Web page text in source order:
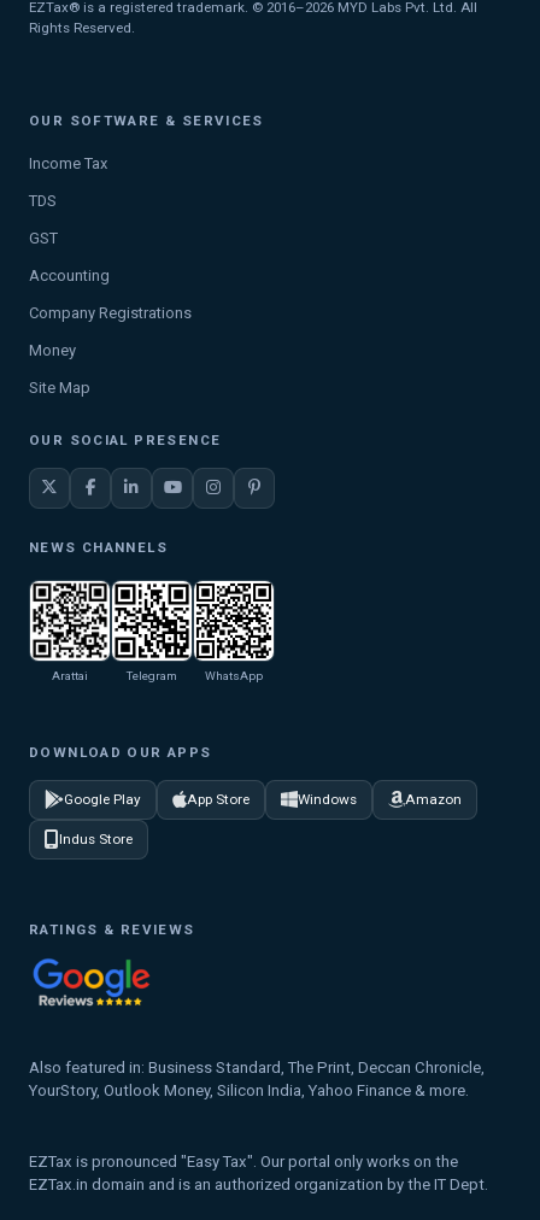
EZTax® is a registered trademark. © 2016–2026 MYD Labs Pvt. Ltd. All
Rights Reserved.
OUR SOFTWARE & SERVICES
Income Tax
TDS
GST
Accounting
Company Registrations
Money
Site Map
OUR SOCIAL PRESENCE
NEWS CHANNELS
Arattai Telegram WhatsApp
DOWNLOAD OUR APPS
Google Play App Store Windows Amazon
Indus Store
RATINGS & REVIEWS
Also featured in: Business Standard, The Print, Deccan Chronicle,
YourStory, Outlook Money, Silicon India, Yahoo Finance & more.
EZTax is pronounced "Easy Tax". Our portal only works on the
EZTax.in domain and is an authorized organization by the IT Dept.